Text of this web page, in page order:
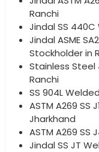
Ranchi
Jindal SS
Jindal ASME
Stockholder in
Stainless Steel
Ranchi
SS 904L
ASTM A269
Jharkhand
ASTM A269
Jindal SS JT